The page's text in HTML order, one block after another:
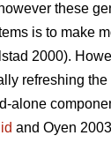
these
is to make
2000).
refreshing
alone
and Oyen